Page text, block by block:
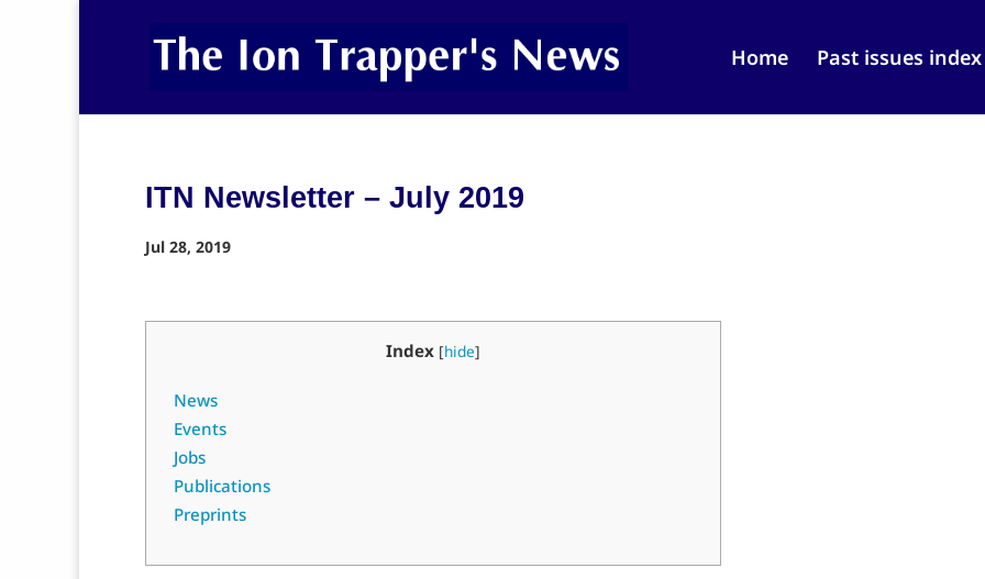
Home Past issues index
ITN Newsletter – July 2019
Jul 28, 2019
Index [hide]
News
Events
Jobs
Publications
Preprints